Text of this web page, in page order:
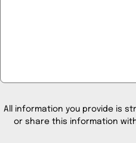
All information you provide is
or share this information